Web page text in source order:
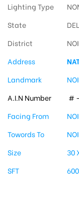
Lighting Type
State
District
Address
Landmark
A.I.N Number
#
Facing From
Towords To
Size
30
SFT
600